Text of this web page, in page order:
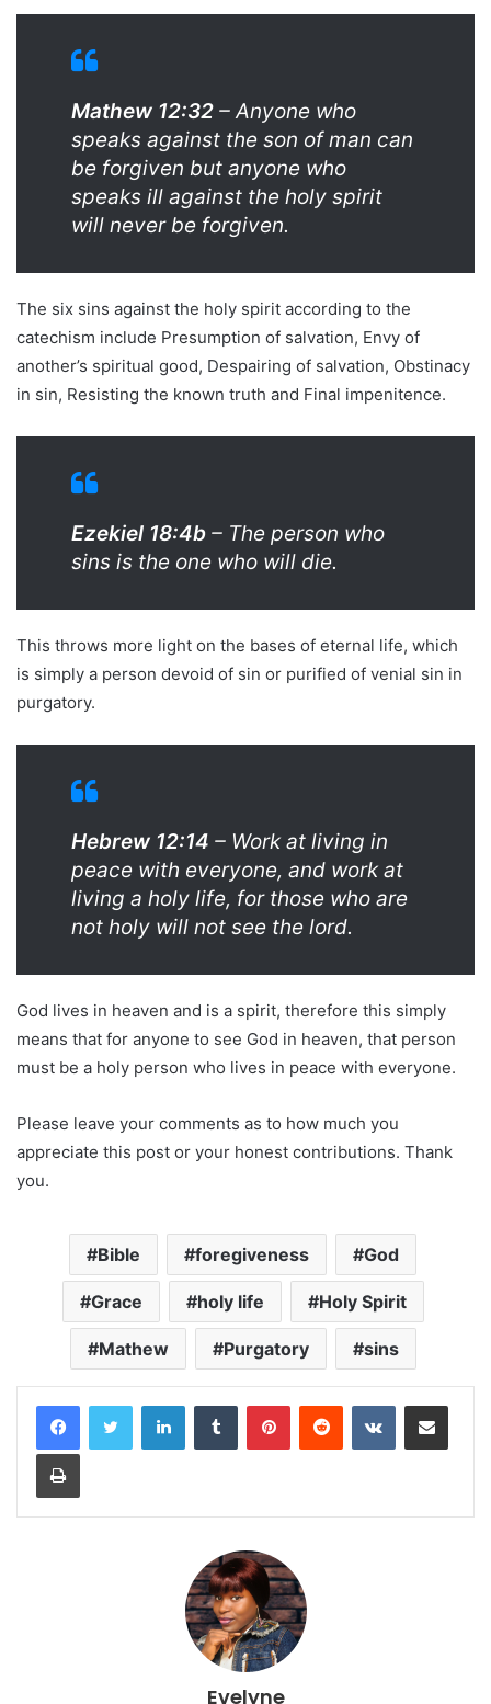
Mathew 12:32 – Anyone who
speaks against the son of man can
be forgiven but anyone who
speaks ill against the holy spirit
will never be forgiven.
The six sins against the holy spirit according to the
catechism include Presumption of salvation, Envy of
another’s spiritual good, Despairing of salvation, Obstinacy
in sin, Resisting the known truth and Final impenitence.
Ezekiel 18:4b – The person who
sins is the one who will die.
This throws more light on the bases of eternal life, which
is simply a person devoid of sin or purified of venial sin in
purgatory.
Hebrew 12:14 – Work at living in
peace with everyone, and work at
living a holy life, for those who are
not holy will not see the lord.
God lives in heaven and is a spirit, therefore this simply
means that for anyone to see God in heaven, that person
must be a holy person who lives in peace with everyone.
Please leave your comments as to how much you
appreciate this post or your honest contributions. Thank
you.
Bible foregiveness God
Grace holy life Holy Spirit
Mathew Purgatory sins
LinkedInTumblr PinterestReddit VKontakteShare via Email
Print
Evelyne